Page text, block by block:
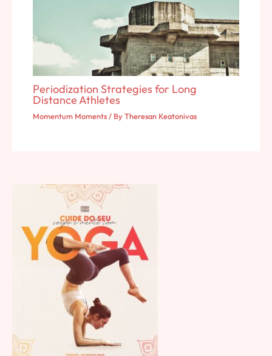
Periodization Strategies for Long
Distance Athletes
Momentum Moments/ ByTheresan Keatonivas